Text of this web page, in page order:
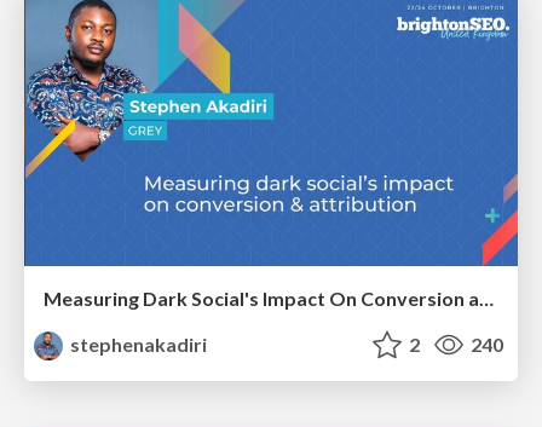
Measuring Dark Social's Impact On Conversion and Attribution
stephenakadiri
2 240